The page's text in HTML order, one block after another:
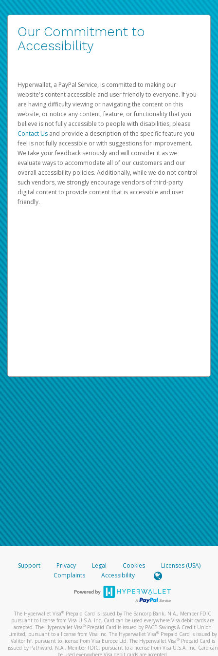
Our Commitment to
Accessibility
Hyperwallet, a PayPal Service, is committed to making our
website's content accessible and user friendly to everyone. If you
are having difficulty viewing or navigating the content on this
website, or notice any content, feature, or functionality that you
believe is not fully accessible to people with disabilities, please
Contact Us and provide a description of the specific feature you
feel is not fully accessible or with suggestions for improvement.
We take your feedback seriously and will consider it as we
evaluate ways to accommodate all of our customers and our
overall accessibility policies. Additionally, while we do not control
such vendors, we strongly encourage vendors of third-party
digital content to provide content that is accessible and user
friendly.
Support Privacy Legal Cookies
Licenses (USA)
Complaints
Accessibility
The Hyperwallet Visa® Prepaid Card is issued by The Bancorp Bank, N.A., Member FDIC
pursuant to license from Visa U.S.A. Inc. Card can be used everywhere Visa debit cards are
accepted. The Hyperwallet Visa® Prepaid Card is issued by PACE Savings & Credit Union
Limited, pursuant to a license from Visa Inc. The Hyperwallet Visa® Prepaid Card is issued by
Valitor hf. pursuant to license from Visa Europe Ltd. The Hyperwallet Visa®Prepaid Card is
issued by Pathward, N.A., Member FDIC, pursuant to a license from Visa U.S.A. Inc. Card can
be used everywhere Visa debit cards are accepted.